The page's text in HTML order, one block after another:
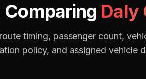
Daly
timing, passenger count,
policy, and assigned vehicle